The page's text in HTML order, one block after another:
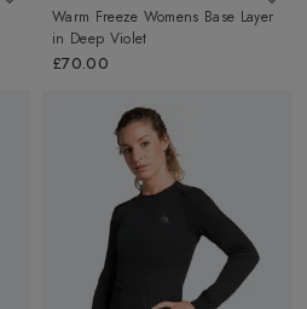
Warm Freeze Womens Base Layer
in Deep Violet
£70.00